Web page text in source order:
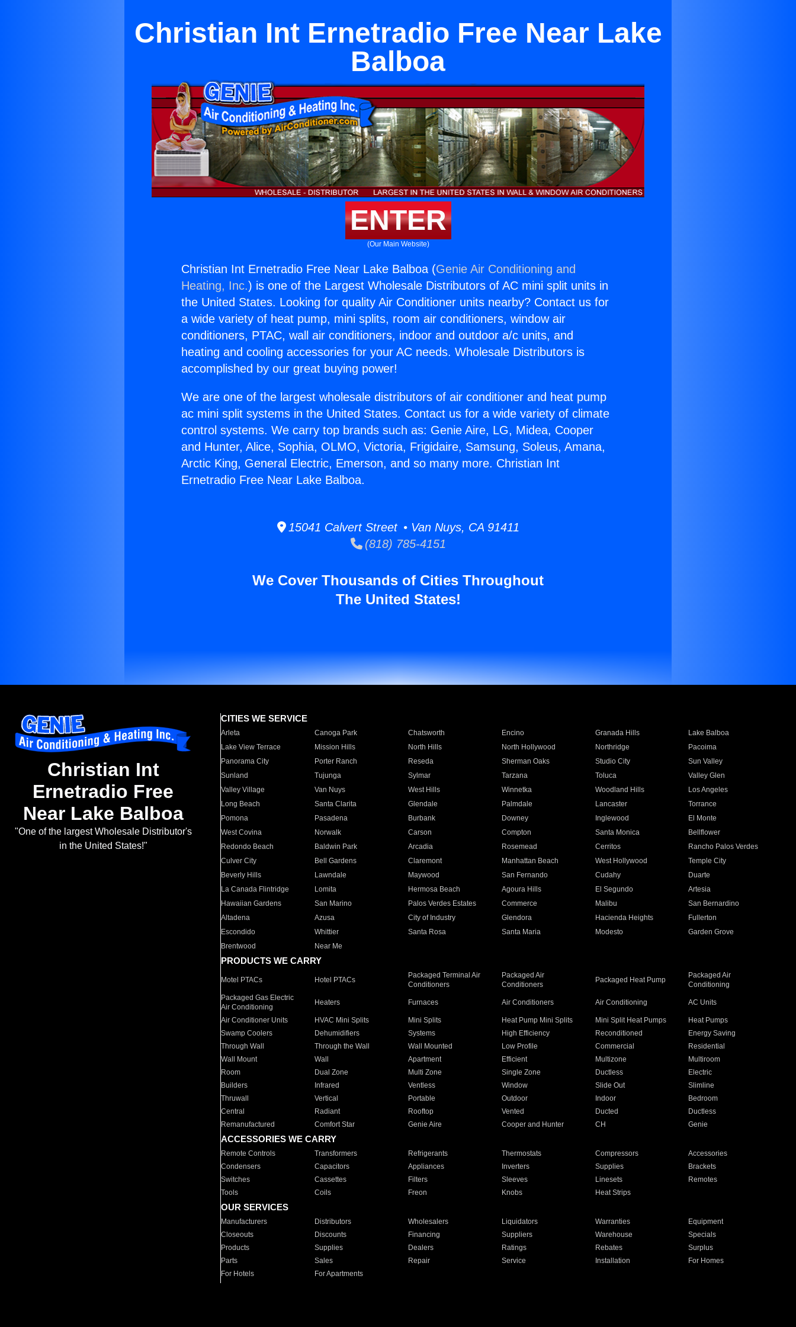
Christian Int Ernetradio Free Near Lake
Balboa
ENTER
(Our Main Website)
Christian Int Ernetradio Free Near Lake Balboa (Genie Air Conditioning and
Heating, Inc.) is one of the Largest Wholesale Distributors of AC mini split units in
the United States. Looking for quality Air Conditioner units nearby? Contact us for
a wide variety of heat pump, mini splits, room air conditioners, window air
conditioners, PTAC, wall air conditioners, indoor and outdoor a/c units, and
heating and cooling accessories for your AC needs. Wholesale Distributors is
accomplished by our great buying power!
We are one of the largest wholesale distributors of air conditioner and heat pump
ac mini split systems in the United States. Contact us for a wide variety of climate
control systems. We carry top brands such as: Genie Aire, LG, Midea, Cooper
and Hunter, Alice, Sophia, OLMO, Victoria, Frigidaire, Samsung, Soleus, Amana,
Arctic King, General Electric, Emerson, and so many more. Christian Int
Ernetradio Free Near Lake Balboa.
15041 Calvert Street • Van Nuys, CA 91411
(818) 785-4151
We Cover Thousands of Cities Throughout
The United States!
Christian Int
Ernetradio Free
Near Lake Balboa
"One of the largest Wholesale Distributor's
in the United States!"
CITIES WE SERVICE
Arleta Canoga Park Chatsworth Encino Granada Hills
Lake Balboa
Lake View Terrace
Mission Hills North Hills North Hollywood Northridge
Pacoima
Panorama City
Porter Ranch Reseda Sherman Oaks Studio City
Sun Valley
Sunland
Tujunga Sylmar Tarzana Toluca
Valley Glen
Valley Village
Van Nuys West Hills Winnetka Woodland Hills
Los Angeles
Long Beach
Santa Clarita Glendale Palmdale Lancaster
Torrance
Pomona
Pasadena Burbank Downey Inglewood
El Monte
West Covina
Norwalk Carson Compton Santa Monica
Bellflower
Redondo Beach
Baldwin Park Arcadia Rosemead Cerritos
Rancho Palos Verdes
Culver City
Bell Gardens Claremont Manhattan Beach West Hollywood
Temple City
Beverly Hills
Lawndale Maywood San Fernando Cudahy
Duarte
La Canada Flintridge
Lomita Hermosa Beach Agoura Hills El Segundo
Artesia
Hawaiian Gardens
San Marino Palos Verdes Estates Commerce Malibu
San Bernardino
Altadena
Azusa City of Industry Glendora Hacienda Heights
Fullerton
Escondido
Whittier Santa Rosa Santa Maria Modesto
Garden Grove
Brentwood
Near Me
PRODUCTS WE CARRY
Motel PTACs Hotel PTACs
Packaged Terminal Air
Conditioners
Packaged Air
Conditioners
Packaged Heat Pump
Packaged Air
Conditioning
Packaged Gas Electric
Air Conditioning
Heaters Furnaces Air Conditioners Air Conditioning AC Units
Air Conditioner Units HVAC Mini Splits Mini Splits Heat Pump Mini Splits Mini Split Heat Pumps
Heat Pumps
Swamp Coolers
Dehumidifiers Systems High Efficiency Reconditioned
Energy Saving
Through Wall
Through the Wall Wall Mounted Low Profile Commercial
Residential
Wall Mount
Wall Apartment Efficient Multizone
Multiroom
Room
Dual Zone Multi Zone Single Zone Ductless
Electric
Builders
Infrared Ventless Window Slide Out
Slimline
Thruwall
Vertical Portable Outdoor Indoor
Bedroom
Central
Radiant Rooftop Vented Ducted
Ductless
Remanufactured
Comfort Star Genie Aire Cooper and Hunter CH Genie
ACCESSORIES WE CARRY
Remote Controls Transformers Refrigerants Thermostats Compressors
Accessories
Condensers
Capacitors Appliances Inverters Supplies
Brackets
Switches
Cassettes Filters Sleeves Linesets
Remotes
Tools
Coils Freon Knobs Heat Strips
OUR SERVICES
Manufacturers Distributors Wholesalers Liquidators Warranties
Equipment
Closeouts
Discounts Financing Suppliers Warehouse
Specials
Products
Supplies Dealers Ratings Rebates
Surplus
Parts
Sales Repair Service Installation
For Homes
For Hotels
For Apartments